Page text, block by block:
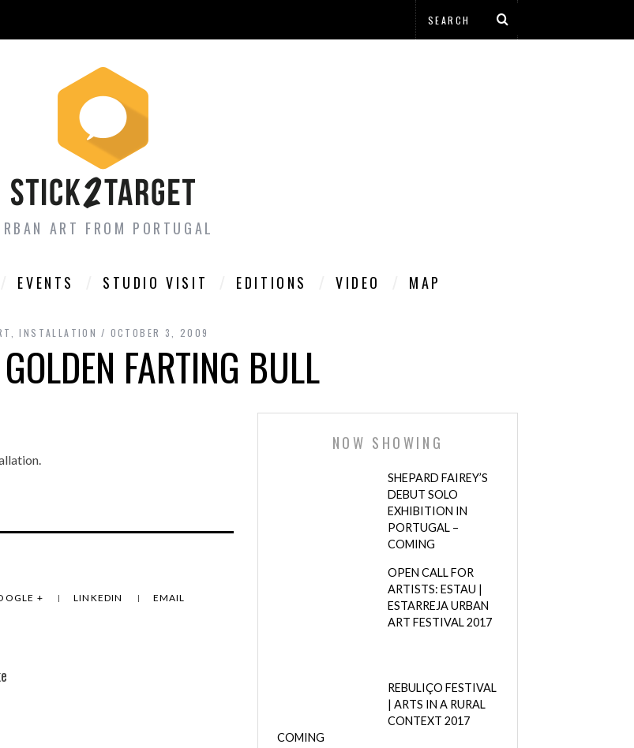
ART FROM PORTUGAL
EVENTS STUDIO VISIT EDITIONS VIDEO MAP
,INSTALLATION OCTOBER 3, 2009
FARTING BULL
+ LINKEDIN EMAIL
NOW SHOWING
SHEPARD FAIREY’S
DEBUT SOLO
EXHIBITION IN
PORTUGAL –
COMING
OPEN CALL FOR
ARTISTS: ESTAU |
ESTARREJA URBAN
ART FESTIVAL 2017
REBULIÇO FESTIVAL
| ARTS IN A RURAL
CONTEXT 2017
COMING